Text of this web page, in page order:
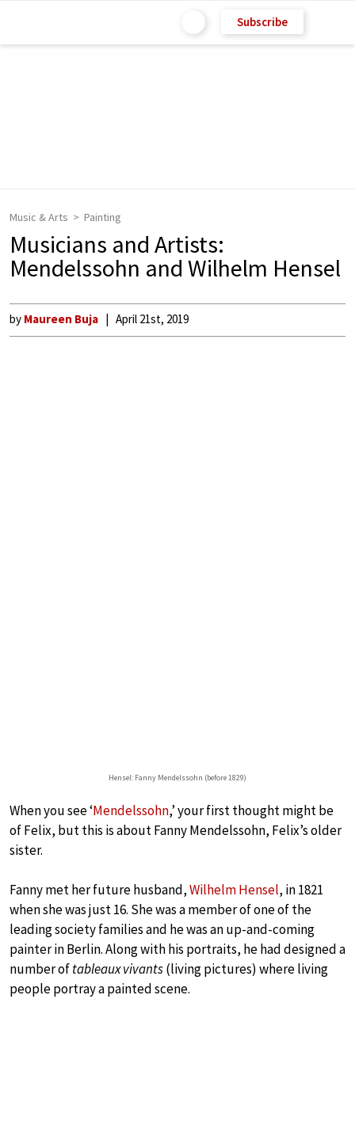
Subscribe
Music & Arts Painting
Musicians and Artists:
Mendelssohn and Wilhelm Hensel
by Maureen Buja April 21st, 2019
Hensel: Fanny Mendelssohn (before 1829)
When you see ‘Mendelssohn,’ your first thought might be
of Felix, but this is about Fanny Mendelssohn, Felix’s older
sister.
Fanny met her future husband,Wilhelm Hensel, in 1821
when she was just 16. She was a member of one of the
leading society families and he was an up-and-coming
painter in Berlin. Along with his portraits, he had designed a
number oftableaux vivants(living pictures) where living
people portray a painted scene.